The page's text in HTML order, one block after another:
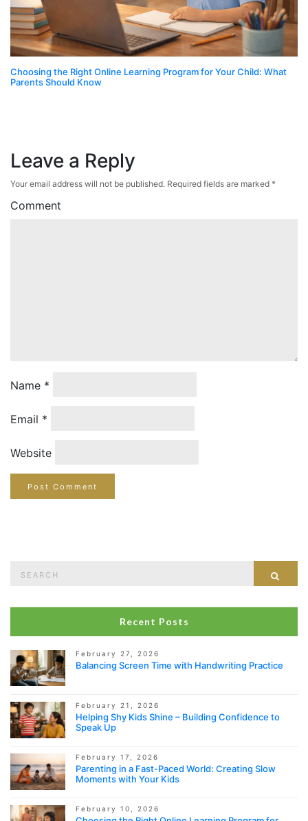
Choosing the Right Online Learning Program for Your Child: What
Parents Should Know
Leave a Reply
Your email address will not be published. Required fields are marked *
Comment
Name *
Email *
Website
for:
Recent Posts
February 27, 2026
Balancing Screen Time with Handwriting Practice
February 21, 2026
Helping Shy Kids Shine – Building Confidence to
Speak Up
February 17, 2026
Parenting in a Fast-Paced World: Creating Slow
Moments with Your Kids
February 10, 2026